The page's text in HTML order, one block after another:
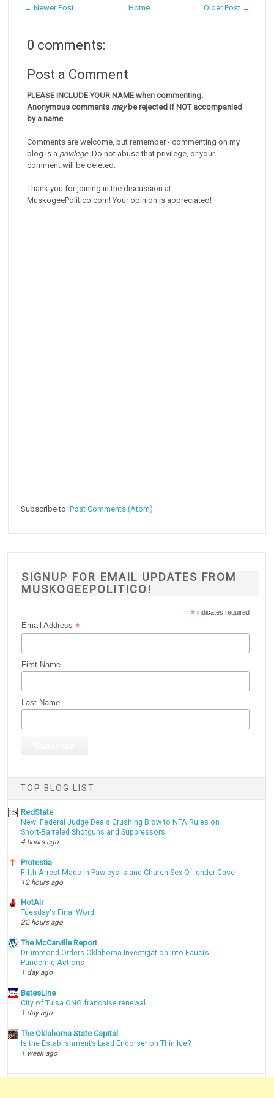
← Newer Post Older Post →
Home
0 comments:
Post a Comment
PLEASE INCLUDE YOUR NAME when commenting.
Anonymous comments maybe rejected if NOT accompanied
by a name.
Comments are welcome, but remember - commenting on my
blog is a privilege. Do not abuse that privilege, or your
comment will be deleted.
Thank you for joining in the discussion at
MuskogeePolitico.com! Your opinion is appreciated!
Subscribe to:Post Comments (Atom)
SIGNUP FOR EMAIL UPDATES FROM
MUSKOGEEPOLITICO!
* indicates required
Email Address*
First Name
Last Name
TOP BLOG LIST
RedState
New: Federal Judge Deals Crushing Blow to NFA Rules on
Short-Barreled Shotguns and Suppressors
4 hours ago
Protestia
Fifth Arrest Made in Pawleys Island Church Sex Offender Case
12 hours ago
HotAir
Tuesday's Final Word
22 hours ago
The McCarville Report
Drummond Orders Oklahoma Investigation Into Fauci’s
Pandemic Actions
1 day ago
BatesLine
City of Tulsa ONG franchise renewal
1 day ago
The Oklahoma State Capital
Is the Establishment’s Lead Endorser on Thin Ice?
1 week ago